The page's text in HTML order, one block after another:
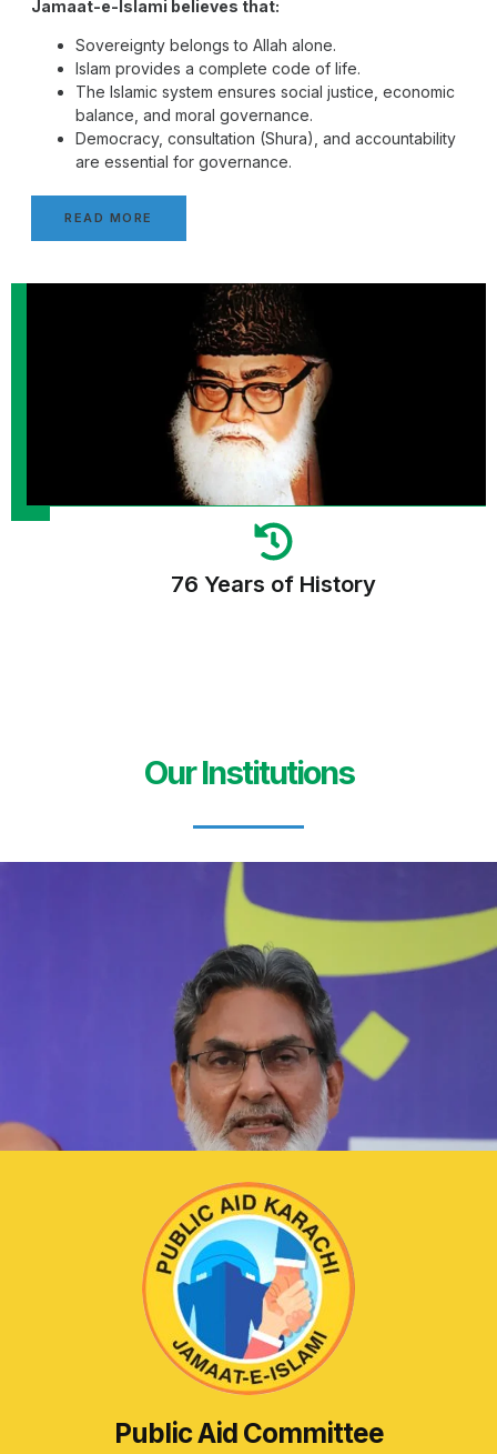
Jamaat-e-Islami believes that:
Sovereignty belongs to Allah alone.
Islam provides a complete code of life.
The Islamic system ensures social justice, economic
balance, and moral governance.
Democracy, consultation (Shura), and accountability
are essential for governance.
READ MORE
76 Years of History
Our Institutions
Public Aid Committee